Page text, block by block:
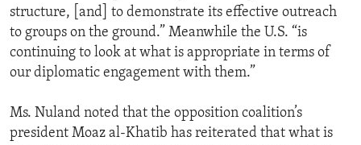
structure, [and] to demonstrate its effective outreach
to groups on the ground.” Meanwhile the U.S. “is
continuing to look at what is appropriate in terms of
our diplomatic engagement with them.”
Ms. Nuland noted that the opposition coalition’s
president Moaz al-Khatib has reiterated that what is